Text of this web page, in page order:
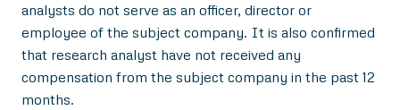
analysts do not serve as an officer, director or
employee of the subject company. It is also confirmed
that research analyst have not received any
compensation from the subject company in the past 12
months.